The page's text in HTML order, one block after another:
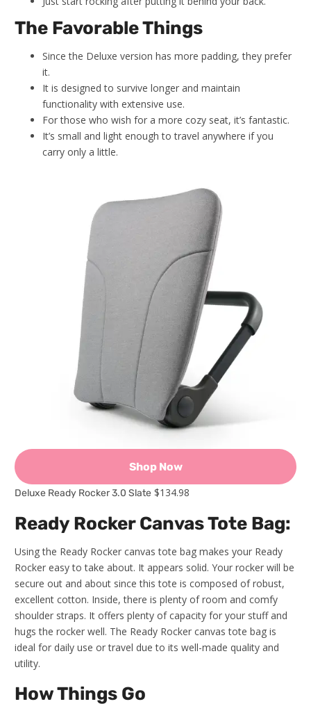
The Favorable Things
Since the Deluxe version has more padding, they prefer
it.
It is designed to survive longer and maintain
functionality with extensive use.
For those who wish for a more cozy seat, it’s fantastic.
It’s small and light enough to travel anywhere if you
carry only a little.
Shop Now
Deluxe Ready Rocker 3.0 Slate $134.98
Ready Rocker Canvas Tote Bag:
Using the Ready Rocker canvas tote bag makes your Ready
Rocker easy to take about. It appears solid. Your rocker will be
secure out and about since this tote is composed of robust,
excellent cotton. Inside, there is plenty of room and comfy
shoulder straps. It offers plenty of capacity for your stuff and
hugs the rocker well. The Ready Rocker canvas tote bag is
ideal for daily use or travel due to its well-made quality and
utility.
How Things Go